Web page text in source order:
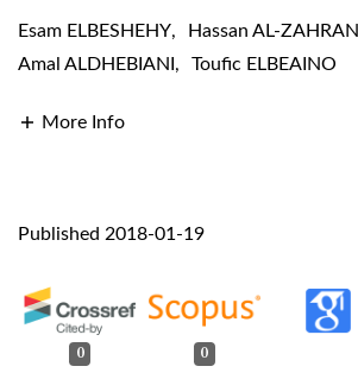
Esam ELBESHEHY, Hassan AL-ZAHRANI
Amal ALDHEBIANI , Toufic ELBEAINO
More Info
Published 2018-01-19
0 0